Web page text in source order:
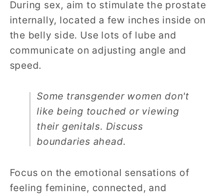
During sex, aim to stimulate the prostate
internally, located a few inches inside on
the belly side. Use lots of lube and
communicate on adjusting angle and
speed.
Some transgender women don't
like being touched or viewing
their genitals. Discuss
boundaries ahead.
Focus on the emotional sensations of
feeling feminine, connected, and